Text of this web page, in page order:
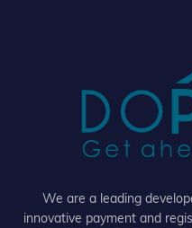
We are a leading
innovative payment and